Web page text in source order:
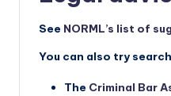
See NORML’s list of
You can also try
The Criminal Bar